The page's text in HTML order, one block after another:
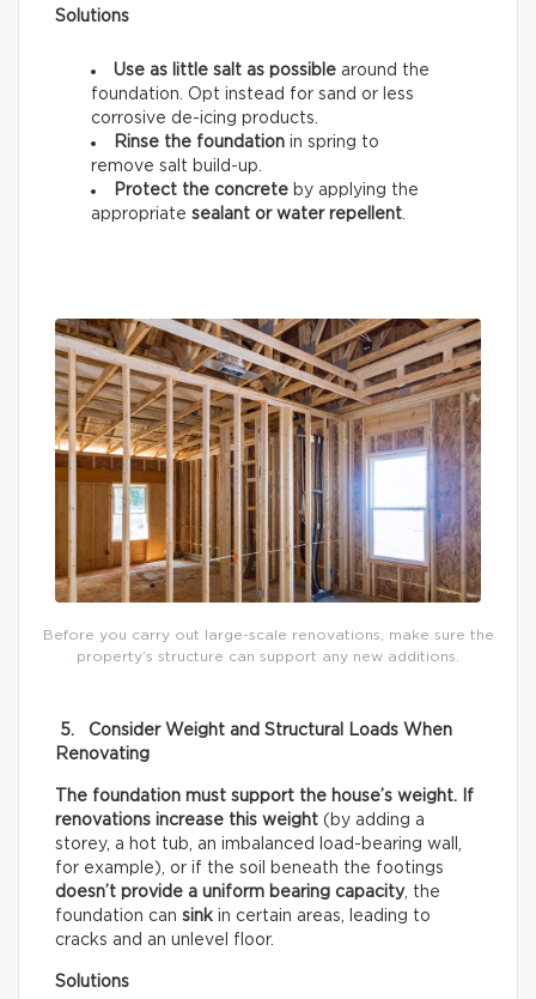
Solutions
Use as little salt as possible around the
foundation. Opt instead for sand or less
corrosive de-icing products.
Rinse the foundation in spring to
remove salt build-up.
Protect the concrete by applying the
appropriate sealant or water repellent
Before you carry out large-scale renovations, make sure the
property’s structure can support any new additions.
5. Consider Weight and Structural Loads When
Renovating
The foundation must support the house’s weight. If
renovations increase this weight (by adding a
storey, a hot tub, an imbalanced load-bearing wall,
for example), or if the soil beneath the footings
doesn’t provide a uniform bearing capacity, the
foundation can sink in certain areas, leading to
cracks and an unlevel floor.
Solutions